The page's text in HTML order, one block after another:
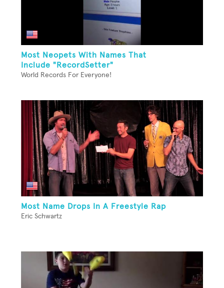
Most Neopets With Names That
Include "RecordSetter"
World Records For Everyone!
Most Name Drops In A Freestyle Rap
Eric Schwartz